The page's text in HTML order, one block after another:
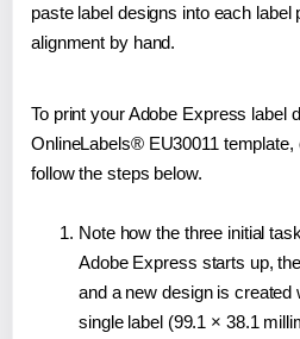
paste label designs into each label
alignment by hand.
To print your Adobe Express label
OnlineLabels® EU30011
follow the steps below.
Note how the three initial
Adobe Express starts up,
and a new design is created
single label (99.1 × 38.1